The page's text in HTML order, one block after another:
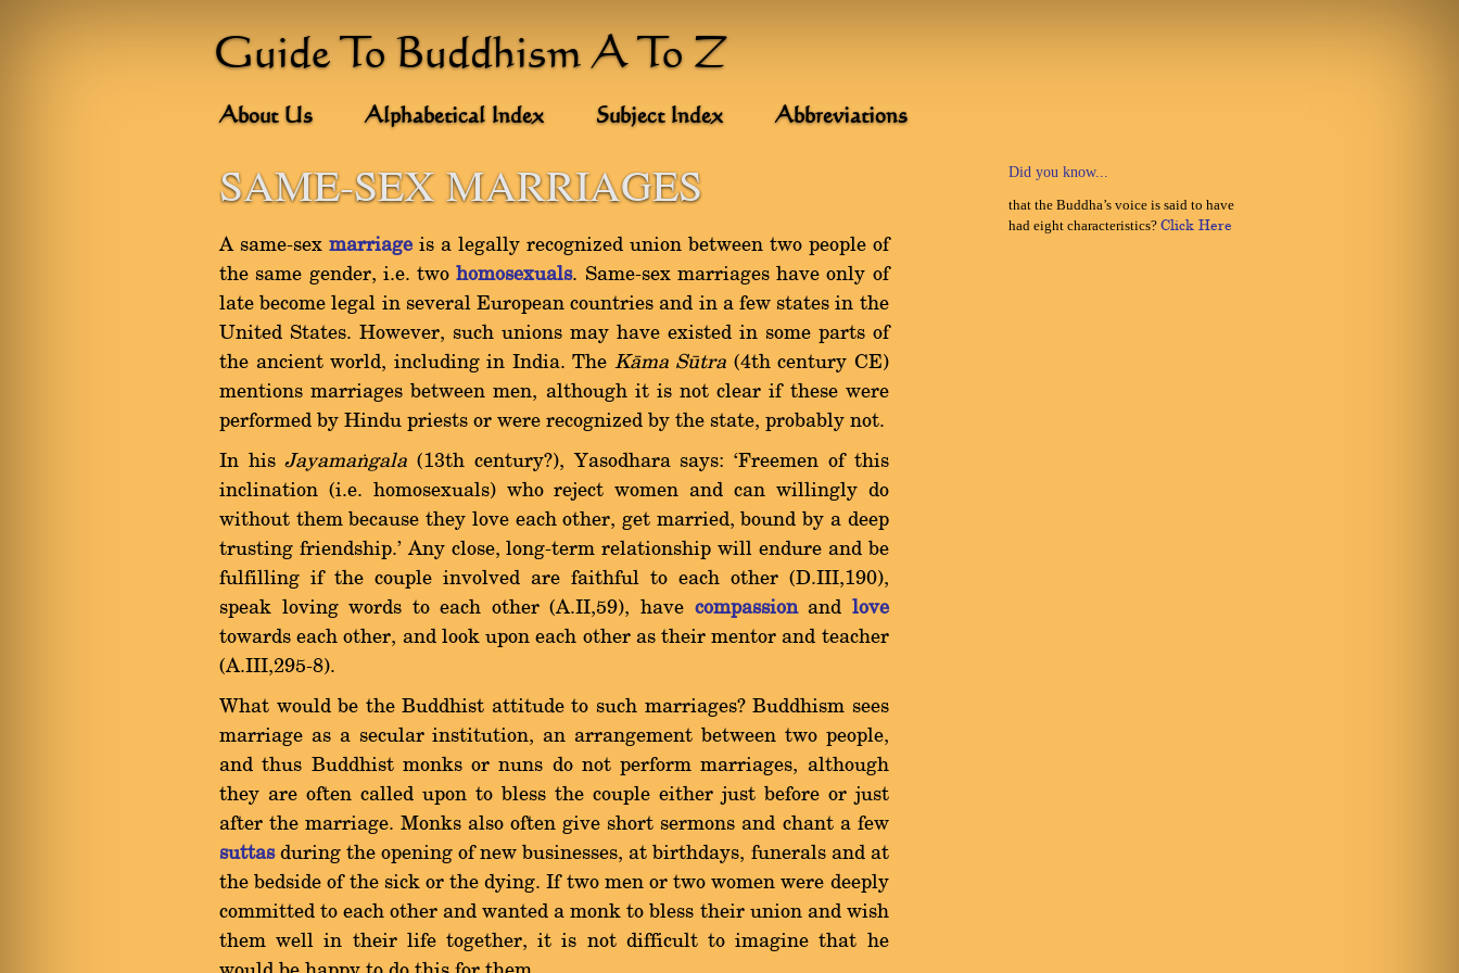
Guide To Buddhism A To Z
About Us Alphabetical Index Subject Index Abbreviations
SAME-SEX MARRIAGES
A same-sex marriageis a legally recognized union between two people of
the same gender, i.e. twohomosexuals. Same-sex marriages have only of
late become legal in several European countries and in a few states in the
United States. However, such unions may have existed in some parts of
the ancient world, including in India. The Kàma Såtra (4th century CE)
mentions marriages between men, although it is not clear if these were
performed by Hindu priests or were recognized by the state, probably not.
In hisJayamaïgala(13th century?), Yasodhara says: `Freemen of this
inclination (i.e. homosexuals) who reject women and can willingly do
without them because they love each other, get married, bound by a deep
trusting friendship.' Any close, long-term relationship will endure and be
fulfilling if the couple involved are faithful to each other (D.III,190),
speak loving words to each other (A.II,59), have compassionand love
towards each other, and look upon each other as their mentor and teacher
(A.III,295-8).
What would be the Buddhist attitude to such marriages? Buddhism sees
marriage as a secular institution, an arrangement between two people,
and thus Buddhist monks or nuns do not perform marriages, although
they are often called upon to bless the couple either just before or just
after the marriage. Monks also often give short sermons and chant a few
suttasduring the opening of new businesses, at birthdays, funerals and at
the bedside of the sick or the dying. If two men or two women were deeply
committed to each other and wanted a monk to bless their union and wish
them well in their life together, it is not difficult to imagine that he
Did you know...
that the Buddha’s voice is said to have
had eight characteristics?Click Here